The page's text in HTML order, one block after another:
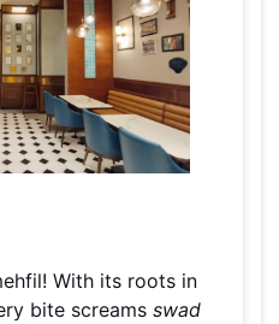
With its roots in
bite screams swad